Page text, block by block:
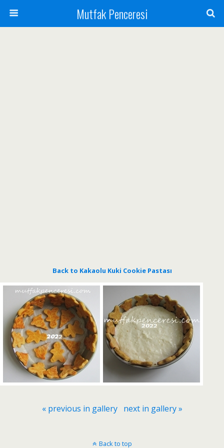
Mutfak Penceresi
Back to Kakaolu Kuki Cookie Pastası
« previous in gallery next in gallery »
Back to top